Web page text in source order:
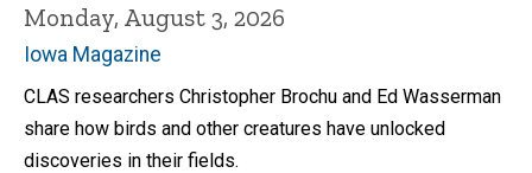
Monday, August 3, 2026
Iowa Magazine
CLAS researchers Christopher Brochu and Ed Wasserman
share how birds and other creatures have unlocked
discoveries in their fields.